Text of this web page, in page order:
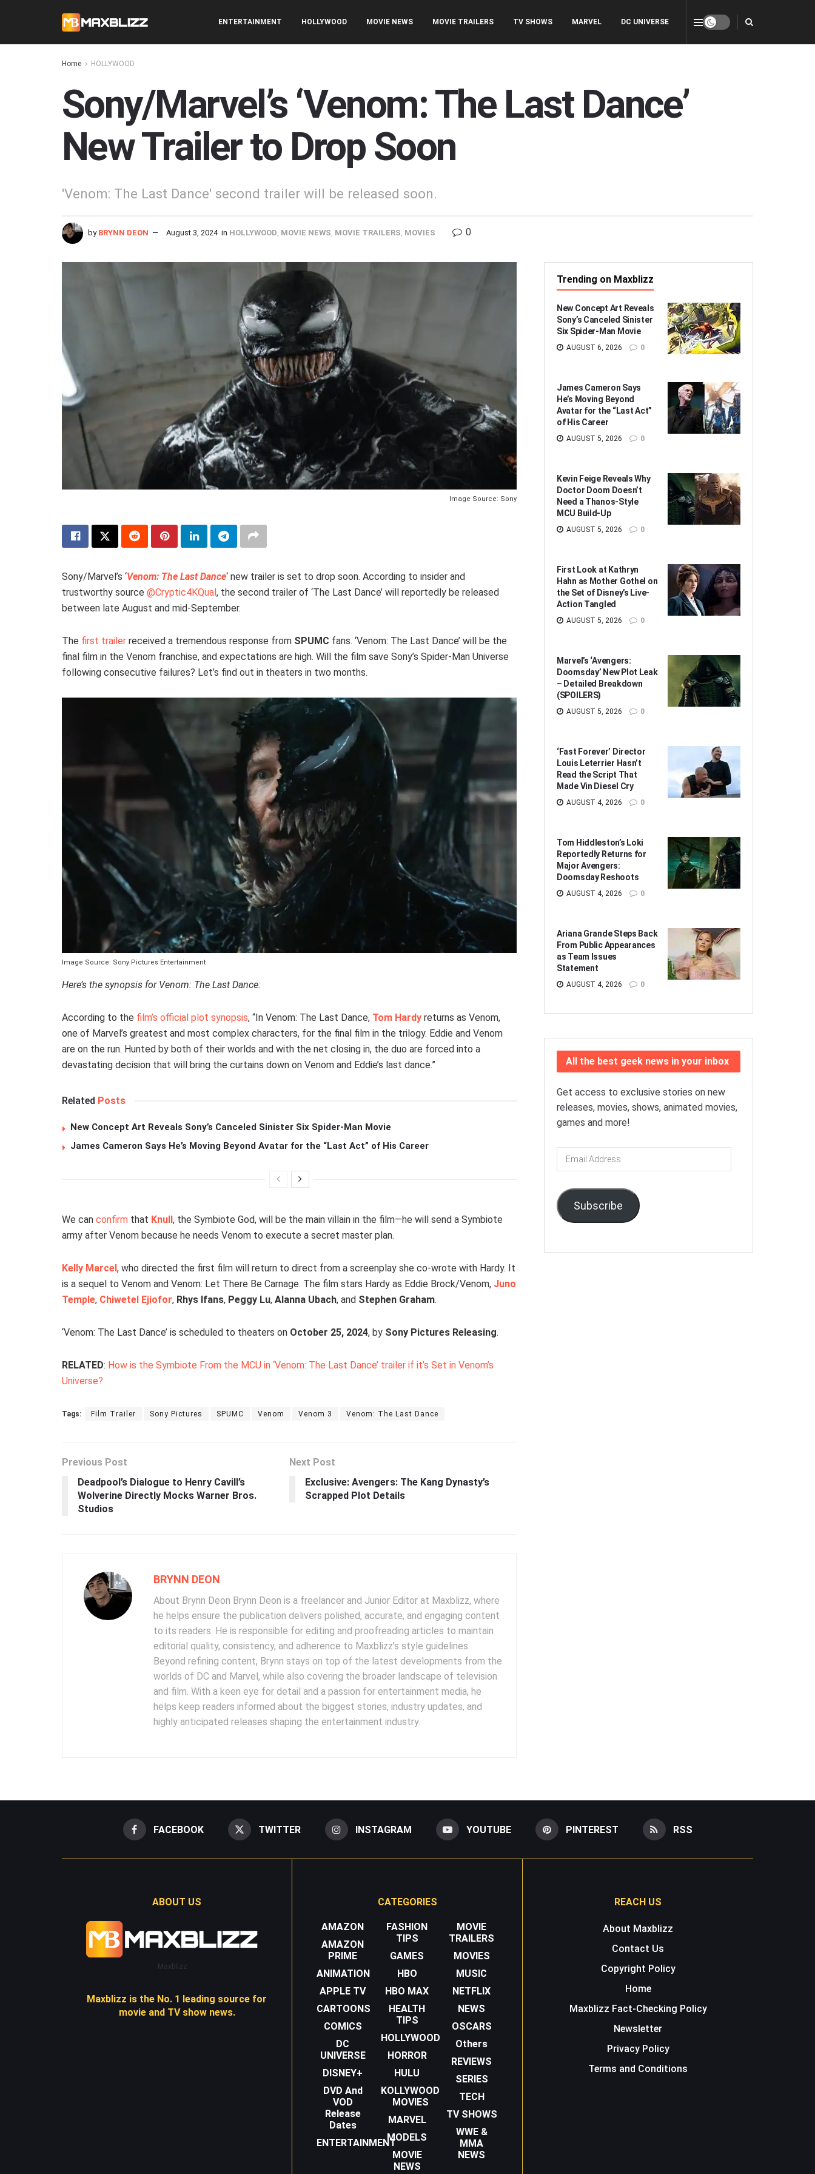
ENTERTAINMENT HOLLYWOOD MOVIE NEWS MOVIE TRAILERS TV SHOWS MARVEL DC UNIVERSE
Home HOLLYWOOD
Sony/Marvel’s ‘Venom: The Last Dance’
New Trailer to Drop Soon
'Venom: The Last Dance' second trailer will be released soon.
by BRYNN DEON August 3, 2024 in HOLLYWOOD MOVIE NEWS MOVIE TRAILERS MOVIES 0
Image Source: Sony
Sony/Marvel’s ‘Venom: The Last Dance‘ new trailer is set to drop soon. According to insider and
trustworthy source @Cryptic4KQual, the second trailer of ‘The Last Dance’ will reportedly be released
between late August and mid-September.
The first trailer received a tremendous response from SPUMC fans. ‘Venom: The Last Dance’ will be the
final film in the Venom franchise, and expectations are high. Will the film save Sony’s Spider-Man Universe
following consecutive failures? Let’s find out in theaters in two months.
Image Source: Sony Pictures Entertainment
Here’s the synopsis for Venom: The Last Dance:
According to the film’s official plot synopsis, “In Venom: The Last Dance, Tom Hardy returns as Venom,
one of Marvel’s greatest and most complex characters, for the final film in the trilogy. Eddie and Venom
are on the run. Hunted by both of their worlds and with the net closing in, the duo are forced into a
devastating decision that will bring the curtains down on Venom and Eddie’s last dance.”
Related Posts
New Concept Art Reveals Sony’s Canceled Sinister Six Spider-Man Movie
James Cameron Says He’s Moving Beyond Avatar for the “Last Act” of His Career
We can confirm that Knull , the Symbiote God, will be the main villain in the film—he will send a Symbiote
army after Venom because he needs Venom to execute a secret master plan.
Kelly Marcel , who directed the first film will return to direct from a screenplay she co-wrote with Hardy. It
is a sequel to Venom and Venom: Let There Be Carnage. The film stars Hardy as Eddie Brock/Venom, Juno
Temple, Chiwetel Ejiofor, Rhys Ifans, Peggy Lu, Alanna Ubach, and Stephen Graham.
‘Venom: The Last Dance’ is scheduled to theaters on October 25, 2024, by Sony Pictures Releasing.
RELATED: How is the Symbiote From the MCU in ‘Venom: The Last Dance’ trailer if it’s Set in Venom’s
Universe?
Tags: Film Trailer Sony Pictures SPUMC Venom Venom 3 Venom: The Last Dance
Previous Post
Deadpool’s Dialogue to Henry Cavill’s
Wolverine Directly Mocks Warner Bros.
Studios
Next Post
Exclusive: Avengers: The Kang Dynasty’s
Scrapped Plot Details
BRYNN DEON
About Brynn Deon Brynn Deon is a freelancer and Junior Editor at Maxblizz, where
he helps ensure the publication delivers polished, accurate, and engaging content
to its readers. He is responsible for editing and proofreading articles to maintain
editorial quality, consistency, and adherence to Maxblizz's style guidelines.
Beyond refining content, Brynn stays on top of the latest developments from the
worlds of DC and Marvel, while also covering the broader landscape of television
and film. With a keen eye for detail and a passion for entertainment media, he
helps keep readers informed about the biggest stories, industry updates, and
highly anticipated releases shaping the entertainment industry.
Trending on Maxblizz
New Concept Art Reveals
Sony’s Canceled Sinister
Six Spider-Man Movie
AUGUST 6, 2026 0
James Cameron Says
He’s Moving Beyond
Avatar for the “Last Act”
of His Career
AUGUST 5, 2026 0
Kevin Feige Reveals Why
Doctor Doom Doesn’t
Need a Thanos-Style
MCU Build-Up
AUGUST 5, 2026 0
First Look at Kathryn
Hahn as Mother Gothel on
the Set of Disney’s Live-
Action Tangled
AUGUST 5, 2026 0
Marvel’s ‘Avengers:
Doomsday’ New Plot Leak
– Detailed Breakdown
(SPOILERS)
AUGUST 5, 2026 0
‘Fast Forever’ Director
Louis Leterrier Hasn’t
Read the Script That
Made Vin Diesel Cry
AUGUST 4, 2026 0
Tom Hiddleston’s Loki
Reportedly Returns for
Major Avengers:
Doomsday Reshoots
AUGUST 4, 2026 0
Ariana Grande Steps Back
From Public Appearances
as Team Issues
Statement
AUGUST 4, 2026 0
All the best geek news in your inbox
Get access to exclusive stories on new
releases, movies, shows, animated movies,
games and more!
Email
Address
Subscribe
FACEBOOK TWITTER INSTAGRAM YOUTUBE PINTEREST RSS
ABOUT US
Maxblizz
Maxblizz is the No. 1 leading source for
movie and TV show news.
CATEGORIES
AMAZON
AMAZON
PRIME
ANIMATION
APPLE TV
CARTOONS
COMICS
DC
UNIVERSE
DISNEY+
DVD And
VOD
Release
Dates
ENTERTAINMENT
FASHION
TIPS
GAMES
HBO
HBO MAX
HEALTH
TIPS
HOLLYWOOD
HORROR
HULU
KOLLYWOOD
MOVIES
MARVEL
MODELS
MOVIE
NEWS
MOVIE
TRAILERS
MOVIES
MUSIC
NETFLIX
NEWS
OSCARS
Others
REVIEWS
SERIES
TECH
TV SHOWS
WWE &
MMA
NEWS
REACH US
About Maxblizz
Contact Us
Copyright Policy
Home
Maxblizz Fact-Checking Policy
Newsletter
Privacy Policy
Terms and Conditions